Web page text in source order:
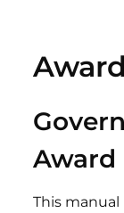
Award
This